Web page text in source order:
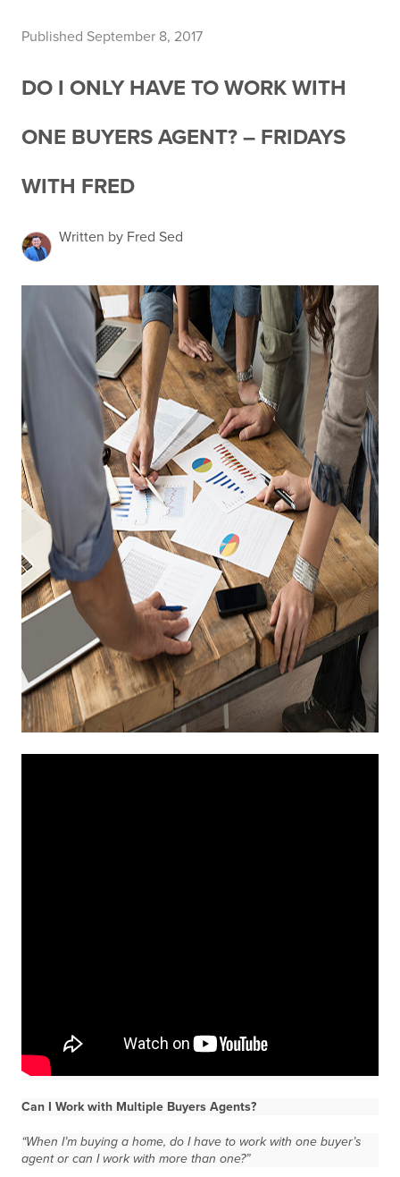
Published September 8, 2017
DO I ONLY HAVE TO WORK WITH
ONE BUYERS AGENT? – FRIDAYS
WITH FRED
Written by Fred Sed
Can I Work with Multiple Buyers Agents?
“When I’m buying a home, do I have to work with one buyer’s
agent or can I work with more than one?”